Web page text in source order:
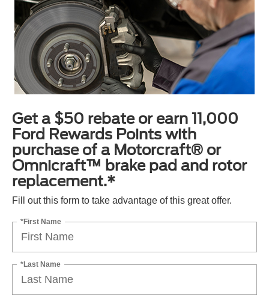
Get a $50 rebate or earn 11,000
Ford Rewards Points with
purchase of a Motorcraft® or
Omnicraft™ brake pad and rotor
replacement.*
Fill out this form to take advantage of this great offer.
*First Name
*Last Name